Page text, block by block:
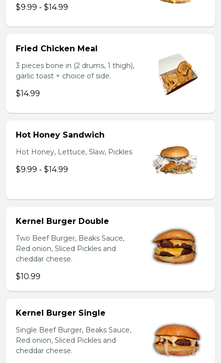
$9.99 - $14.99
Fried Chicken Meal
3 pieces bone in (2 drums, 1 thigh),
garlic toast + choice of side.
$14.99
Hot Honey Sandwich
Hot Honey, Lettuce, Slaw, Pickles
$9.99 - $14.99
Kernel Burger Double
Two Beef Burger, Beaks Sauce,
Red onion, Sliced Pickles and
cheddar cheese.
$10.99
Kernel Burger Single
Single Beef Burger, Beaks Sauce,
Red onion, Sliced Pickles and
cheddar cheese.